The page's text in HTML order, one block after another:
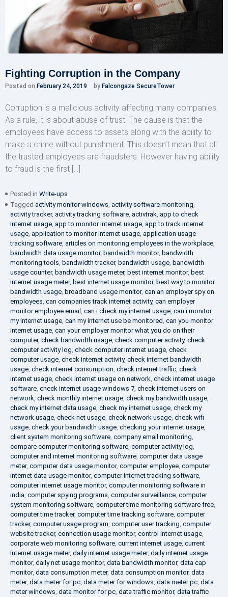
Fighting Corruption in the Company
Posted on February 24, 2019 by Falcongaze SecureTower
Corruption is a malicious activity affecting many companies.
As a rule, it is about abuse of trust. The cause is that the
employees have access to assets along with the ability to
make a crime without punishment. This doesn’t mean that all
the trusted employees are fraudsters. However having ability
to fraud is the first […]
Posted in Write-ups
Tagged activity monitor windows, activity software monitoring,
activity tracker, activity tracking software, activtrak, app to check
internet usage, app to monitor internet usage, app to track internet
usage, application to monitor internet usage, application usage
tracking software, articles on monitoring employees in the workplace,
bandwidth data usage monitor, bandwidth monitor, bandwidth
monitoring tools, bandwidth tracker, bandwidth usage, bandwidth
usage counter, bandwidth usage meter, best internet monitor, best
internet usage meter, best internet usage monitor, best way to monitor
bandwidth usage, broadband usage monitor, can an employer spy on
employees, can companies track internet activity, can employer
monitor employee email , can i check my internet usage, can i monitor
my internet usage, can my internet use be monitored, can you monitor
internet usage, can your employer monitor what you do on their
computer, check bandwidth usage, check computer activity, check
computer activity log, check computer internet usage, check
computer usage, check internet activity, check internet bandwidth
usage, check internet consumption, check internet traffic, check
internet usage, check internet usage on network, check internet usage
software, check internet usage windows 7, check internet users on
network, check monthly internet usage, check my bandwidth usage,
check my internet data usage, check my internet usage, check my
network usage, check net usage, check network usage, check wifi
usage, check your bandwidth usage, checking your internet usage,
client system monitoring software, company email monitoring,
compare computer monitoring software, computer activity log,
computer and internet monitoring software, computer data usage
meter, computer data usage monitor, computer employee, computer
internet data usage monitor, computer internet tracking software,
computer internet usage monitor, computer monitoring software in
india, computer spying programs, computer surveillance, computer
system monitoring software, computer time monitoring software free,
computer time tracker, computer time tracking software, computer
tracker, computer usage program, computer user tracking, computer
website tracker, connection usage monitor, control internet usage,
corporate web monitoring software, current internet usage, current
internet usage meter, daily internet usage meter, daily internet usage
monitor, daily net usage monitor, data bandwidth monitor, data cap
monitor, data consumption meter, data consumption monitor, data
meter, data meter for pc, data meter for windows, data meter pc, data
meter windows, data monitor for pc, data traffic monitor, data traffic